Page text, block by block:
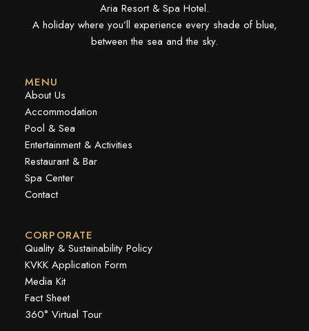
Aria Resort & Spa Hotel.
A holiday where you’ll experience every shade of blue,
between the sea and the sky.
MENU
About Us
Accommodation
Pool & Sea
Entertainment & Activities
Restaurant & Bar
Spa Center
Contact
CORPORATE
Quality & Sustainability Policy
KVKK Application Form
Media Kit
Fact Sheet
360° Virtual Tour